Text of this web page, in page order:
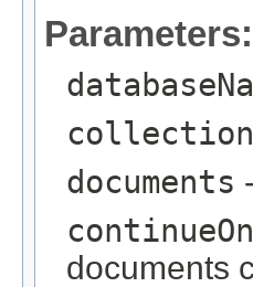
Parameters:
documents
documents